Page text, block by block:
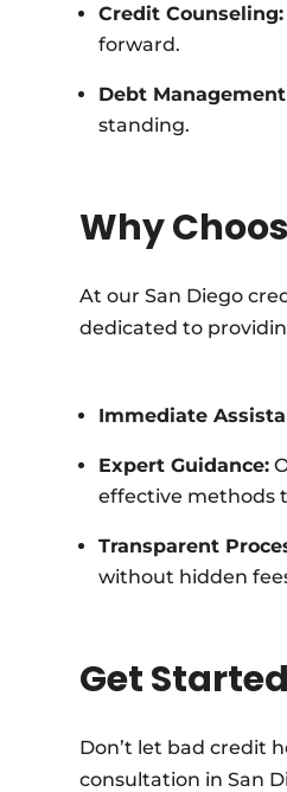
Credit Counseling:
forward.
Debt
standing.
Why
At our San Diego
dedicated to
Immediate
Expert Guidance:
effective methods
Transparent
without hidden
Get
Don’t let bad credit
consultation in San